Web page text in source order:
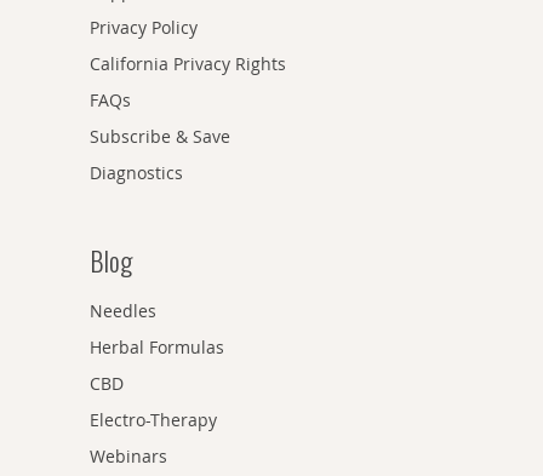
Privacy Policy
California Privacy Rights
FAQs
Subscribe & Save
Diagnostics
Blog
Needles
Herbal Formulas
CBD
Electro-Therapy
Webinars